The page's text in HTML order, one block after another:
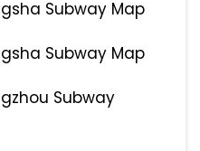
Subway Map
Subway Map
Subway